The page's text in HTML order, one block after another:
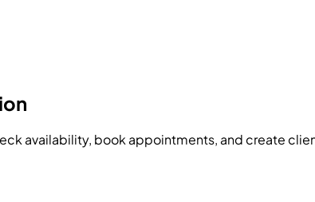
availability, book appointments, and create